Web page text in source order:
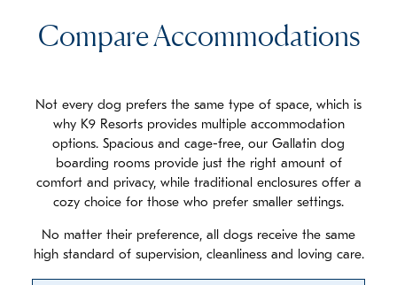
Compare Accommodations
Not every dog prefers the same type of space, which is
why K9 Resorts provides multiple accommodation
options. Spacious and cage-free, our Gallatin dog
boarding rooms provide just the right amount of
comfort and privacy, while traditional enclosures offer a
cozy choice for those who prefer smaller settings.
No matter their preference, all dogs receive the same
high standard of supervision, cleanliness and loving care.